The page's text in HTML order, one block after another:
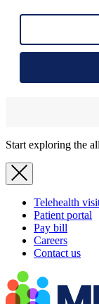
Start exploring the
Telehealth
Patient portal
Pay bill
Careers
Contact us